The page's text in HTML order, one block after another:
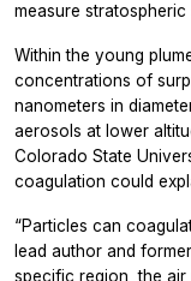
measure
Within the young
concentrations of
nanometers in
aerosols at lower
Colorado State
coagulation could
“Particles can
lead author and
specific region, the